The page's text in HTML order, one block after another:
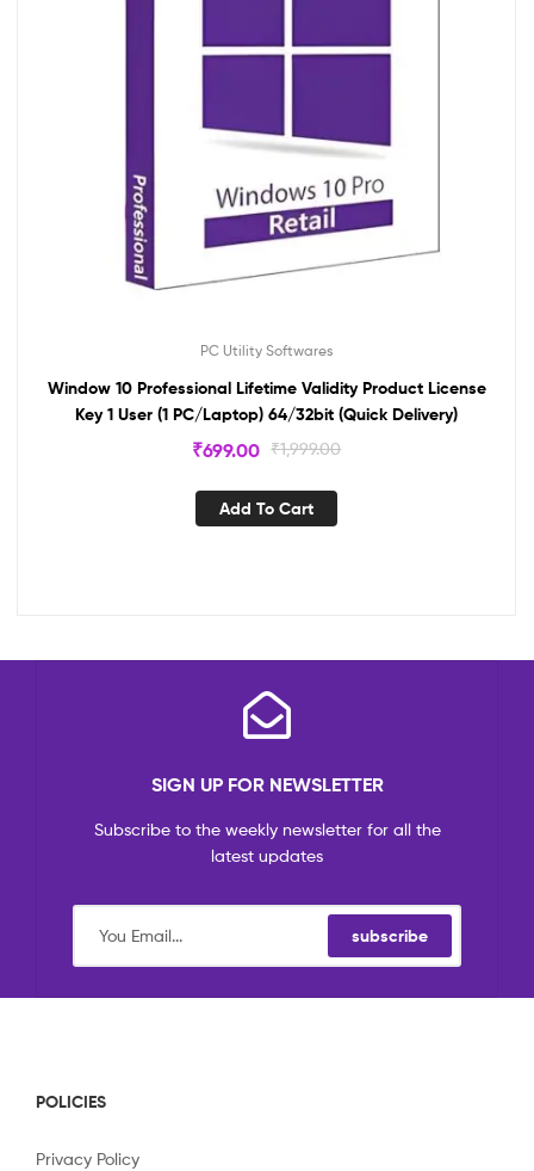
PC Utility Softwares
Window 10 Professional Lifetime Validity Product License
Key 1 User (1 PC/Laptop) 64/32bit (Quick Delivery)
₹1,999.00
₹699.00
Add To Cart
SIGN UP FOR NEWSLETTER
Subscribe to the weekly newsletter for all the
latest updates
subscribe
POLICIES
Privacy Policy